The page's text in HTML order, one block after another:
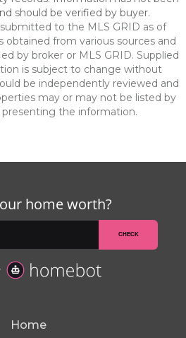
should be verified by buyer.
to the MLS GRID as of
obtained from various sources and
by broker or MLS GRID. Supplied
is subject to change without
be independently reviewed and
may or may not be listed by
the information.
Home